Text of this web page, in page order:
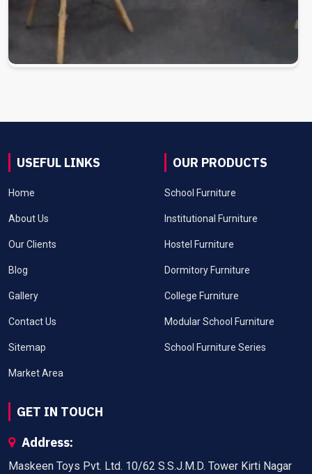
USEFUL LINKS
Home
About Us
Our Clients
Blog
Gallery
Contact Us
Sitemap
Market Area
OUR PRODUCTS
School Furniture
Institutional Furniture
Hostel Furniture
Dormitory Furniture
College Furniture
Modular School Furniture
School Furniture Series
GET IN TOUCH
Address:
Maskeen Toys Pvt. Ltd. 10/62 S.S.J.M.D. Tower Kirti Nagar